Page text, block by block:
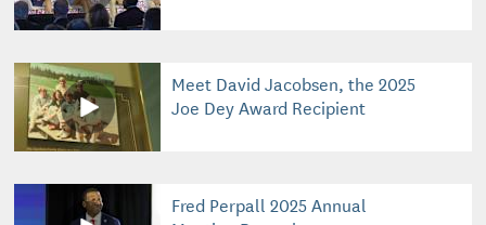
Meet David Jacobsen, the 2025
Joe Dey Award Recipient
Fred Perpall 2025 Annual